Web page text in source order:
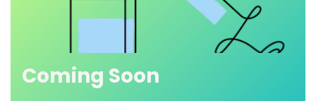
Coming Soon